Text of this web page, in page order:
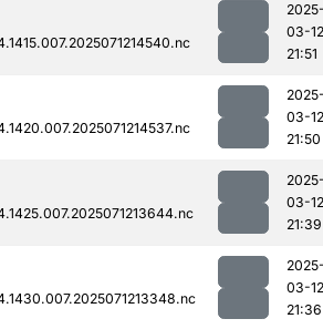
03-12
21:51
03-12
21:50
03-12
21:39
03-12
21:36